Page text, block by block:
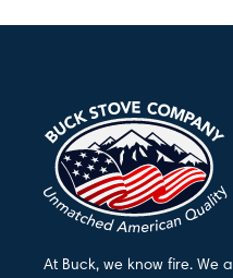
At Buck, we know fire. We